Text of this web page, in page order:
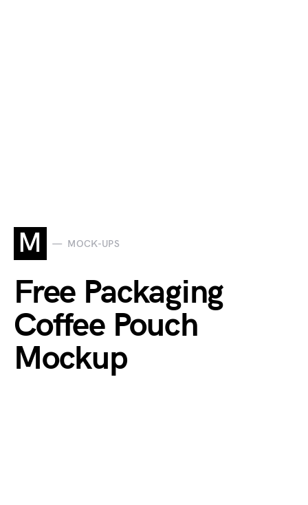
M MOCK-UPS
Free Packaging
Coffee Pouch
Mockup